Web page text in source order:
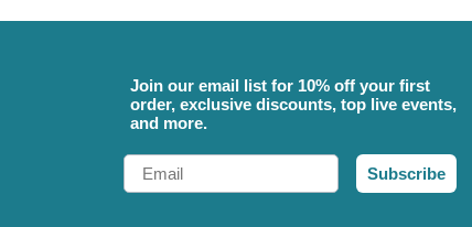
Join our email list for 10% off your first
order, exclusive discounts, top live events,
and more.
Email
Subscribe